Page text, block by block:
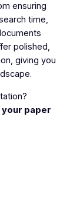
ensuring
time,
polished,
giving you
your paper